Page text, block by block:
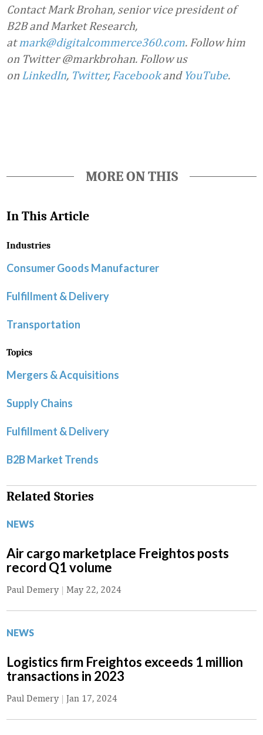
Contact Mark Brohan, senior vice president of
B2B and Market Research,
atmark@digitalcommerce360.com. Follow him
on Twitter @markbrohan. Follow us
on LinkedIn, Twitter, Facebookand YouTube.
MORE ON THIS
In This Article
Industries
Consumer Goods Manufacturer
Fulfillment & Delivery
Transportation
Topics
Mergers & Acquisitions
Supply Chains
Fulfillment & Delivery
B2B Market Trends
Related Stories
NEWS
Air cargo marketplace Freightos posts
record Q1 volume
Paul Demery | May 22, 2024
NEWS
Logistics firm Freightos exceeds 1 million
transactions in 2023
Paul Demery | Jan 17, 2024